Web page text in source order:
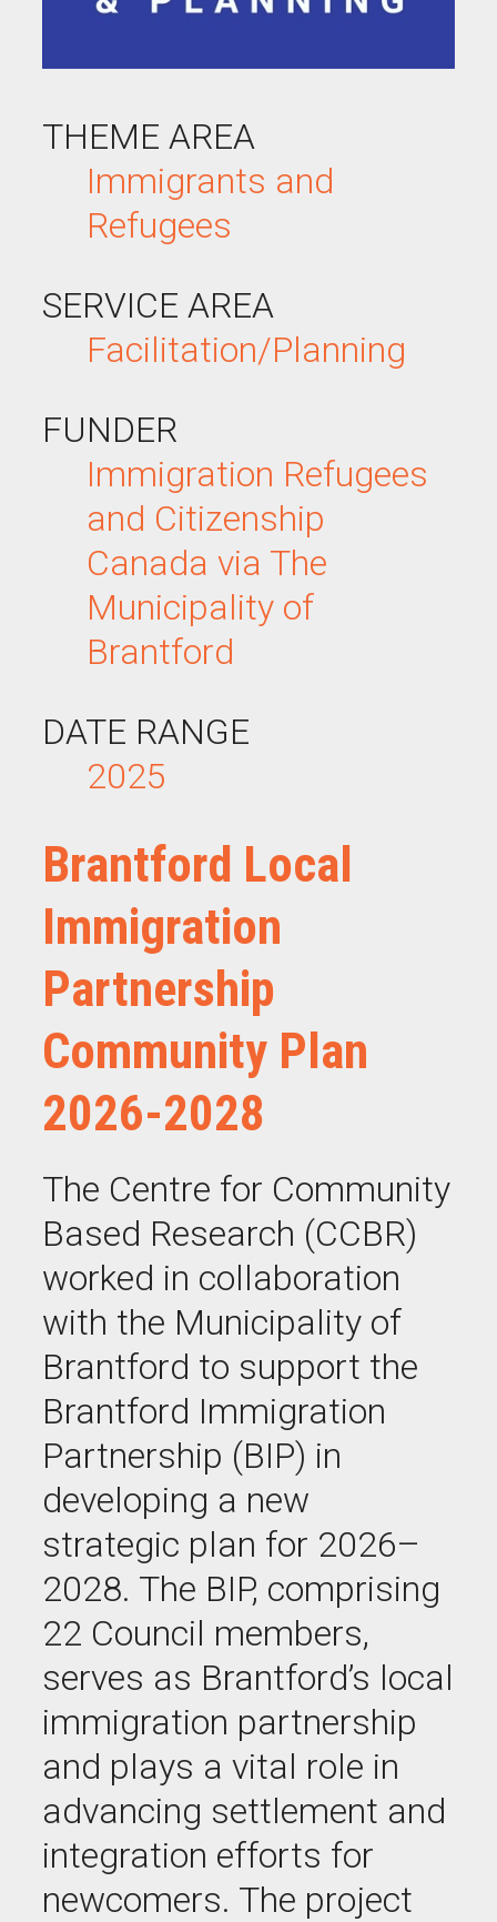
THEME AREA
Immigrants and
Refugees
SERVICE AREA
Facilitation/Planning
FUNDER
Immigration Refugees
and Citizenship
Canada via The
Municipality of
Brantford
DATE RANGE
2025
Brantford Local
Immigration
Partnership
Community Plan
2026-2028
The Centre for Community
Based Research (CCBR)
worked in collaboration
with the Municipality of
Brantford to support the
Brantford Immigration
Partnership (BIP) in
developing a new
strategic plan for 2026–
2028. The BIP, comprising
22 Council members,
serves as Brantford’s local
immigration partnership
and plays a vital role in
advancing settlement and
integration efforts for
newcomers. The project